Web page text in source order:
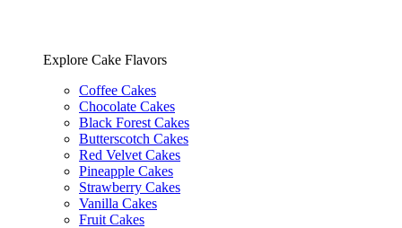
Explore Cake Flavors
Coffee Cakes
Chocolate Cakes
Black Forest Cakes
Butterscotch Cakes
Red Velvet Cakes
Pineapple Cakes
Strawberry Cakes
Vanilla Cakes
Fruit Cakes